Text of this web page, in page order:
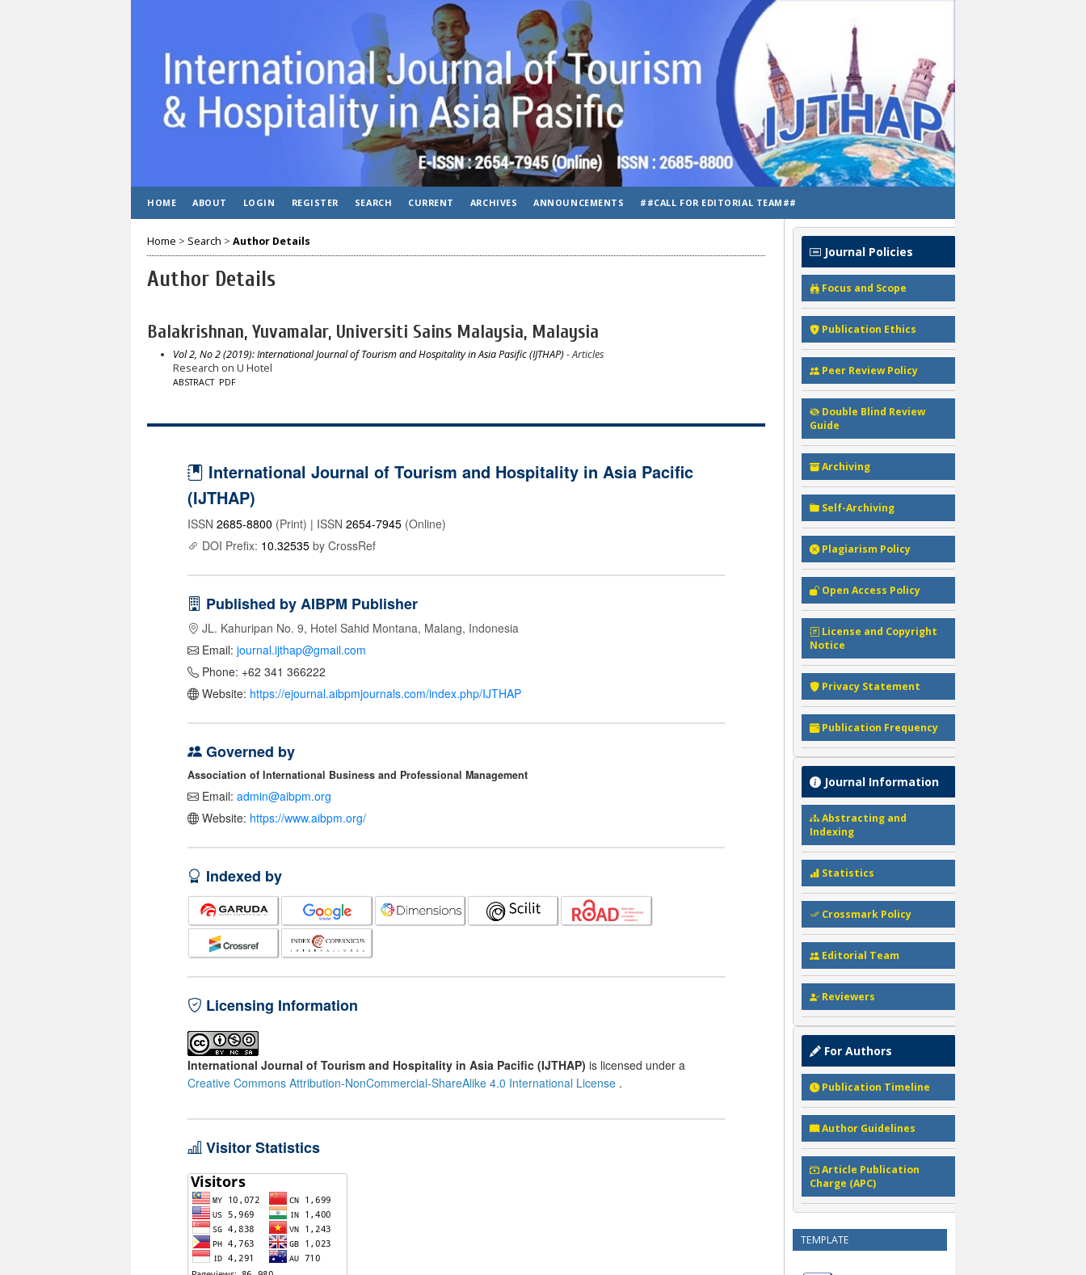
Journal Policies
Focus and Scope
Publication Ethics
Peer Review Policy
Double Blind Review
Guide
Archiving
Self-Archiving
Plagiarism Policy
Open Access Policy
License and Copyright
Notice
Privacy Statement
Publication Frequency
Journal Information
Abstracting and
Indexing
Statistics
Crossmark Policy
Editorial Team
Reviewers
For Authors
Publication Timeline
Author Guidelines
Article Publication
Charge (APC)
TEMPLATE
HOME ABOUT LOGIN REGISTER SEARCH CURRENT ARCHIVES ANNOUNCEMENTS ##CALL FOR EDITORIAL TEAM##
Home > Search > Author Details
Author Details
Balakrishnan, Yuvamalar, Universiti Sains Malaysia, Malaysia
Vol 2, No 2 (2019): International Journal of Tourism and Hospitality in Asia Pasific (IJTHAP) - Articles
Research on U Hotel
ABSTRACT PDF
International Journal of Tourism and Hospitality in Asia Pacific
(IJTHAP)
ISSN 2685-8800 (Print) | ISSN 2654-7945 (Online)
DOI Prefix: 10.32535 by CrossRef
Published by AIBPM Publisher
JL. Kahuripan No. 9, Hotel Sahid Montana, Malang, Indonesia
Email: journal.ijthap@gmail.com
Phone: +62 341 366222
Website: https://ejournal.aibpmjournals.com/index.php/IJTHAP
Governed by
Association of International Business and Professional Management
Email: admin@aibpm.org
Website: https://www.aibpm.org/
Indexed by
Licensing Information
International Journal of Tourism and Hospitality in Asia Pacific (IJTHAP) is licensed under a
Creative Commons Attribution-NonCommercial-ShareAlike 4.0 International License .
Visitor Statistics